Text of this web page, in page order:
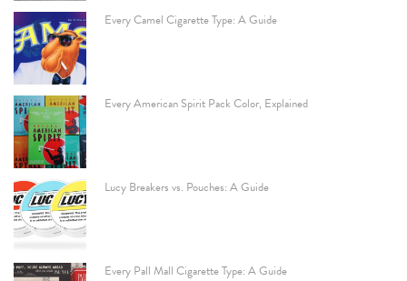
Every Camel Cigarette Type: A Guide
Every American Spirit Pack Color, Explained
Lucy Breakers vs. Pouches: A Guide
Every Pall Mall Cigarette Type: A Guide